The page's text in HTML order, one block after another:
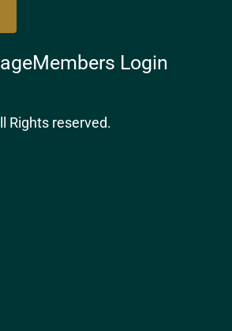
Members Login
Rights reserved.